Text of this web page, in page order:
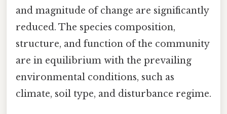
and magnitude of change are significantly
reduced. The species composition,
structure, and function of the community
are in equilibrium with the prevailing
environmental conditions, such as
climate, soil type, and disturbance regime.